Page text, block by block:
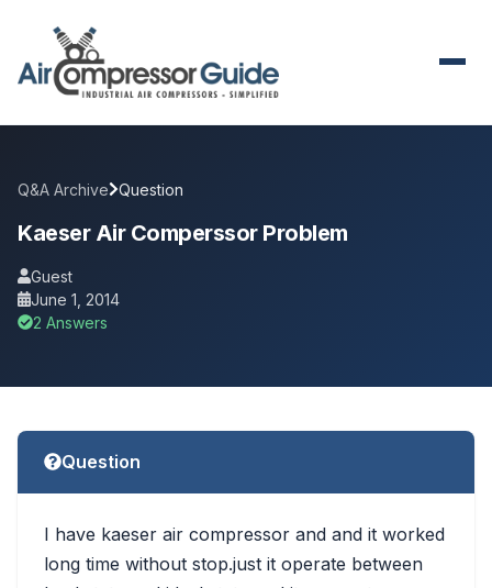
Q&A Archive Question
Kaeser Air Comperssor Problem
Guest
June 1, 2014
2 Answers
Question
I have kaeser air compressor and and it worked
long time without stop.just it operate between